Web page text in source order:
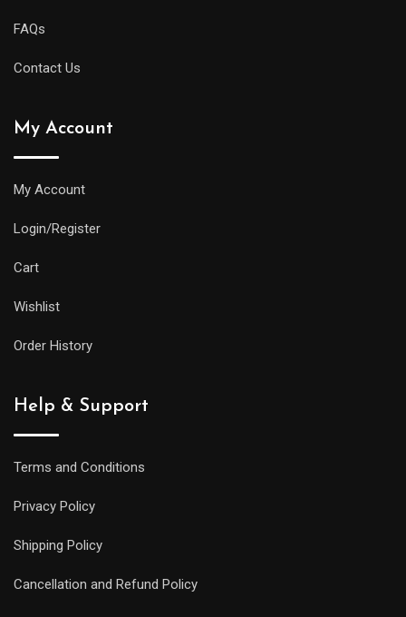
FAQs
Contact Us
My Account
My Account
Login/Register
Cart
Wishlist
Order History
Help & Support
Terms and Conditions
Privacy Policy
Shipping Policy
Cancellation and Refund Policy